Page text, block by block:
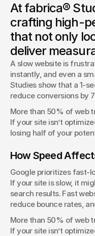
retirement
Get long-term BTC
George Stern
Client Success
At fabrica®
crafting high-
that not only
deliver
A slow website is
instantly, and even a
Studies show that a 1-
reduce conversions by
More than 50% of web
If your site isn’t
losing half of your
How Speed
Google prioritizes fast-
If your site is slow, it
search results. Fast
reduce bounce rates,
More than 50% of web
If your site isn’t